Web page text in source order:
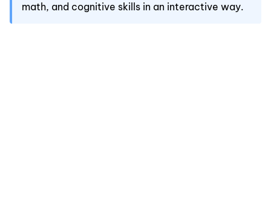
math, and cognitive skills in an interactive way.